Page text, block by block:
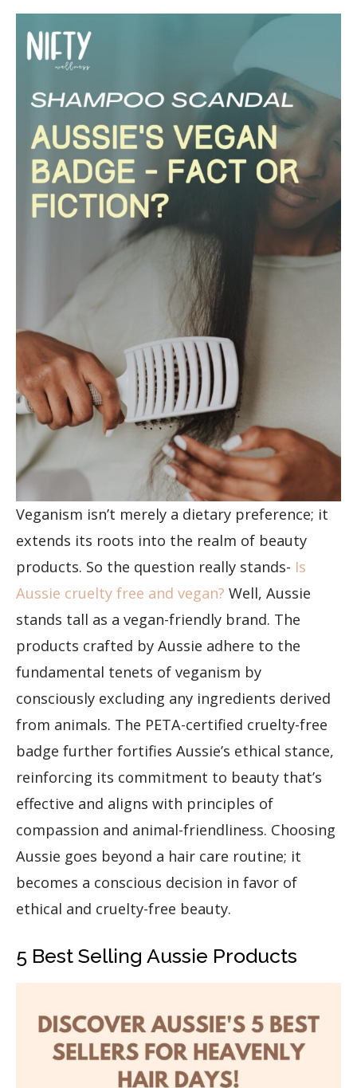
Veganism isn’t merely a dietary preference; it
extends its roots into the realm of beauty
products. So the question really stands- Is
Aussie cruelty free and vegan? Well, Aussie
stands tall as a vegan-friendly brand. The
products crafted by Aussie adhere to the
fundamental tenets of veganism by
consciously excluding any ingredients derived
from animals. The PETA-certified cruelty-free
badge further fortifies Aussie’s ethical stance,
reinforcing its commitment to beauty that’s
effective and aligns with principles of
compassion and animal-friendliness. Choosing
Aussie goes beyond a hair care routine; it
becomes a conscious decision in favor of
ethical and cruelty-free beauty.
5 Best Selling Aussie Products